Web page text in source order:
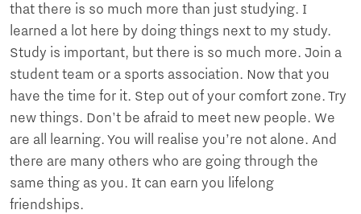
that there is so much more than just studying. I
learned a lot here by doing things next to my study.
Study is important, but there is so much more. Join a
student team or a sports association. Now that you
have the time for it. Step out of your comfort zone. Try
new things. Don't be afraid to meet new people. We
are all learning. You will realise you’re not alone. And
there are many others who are going through the
same thing as you. It can earn you lifelong
friendships.